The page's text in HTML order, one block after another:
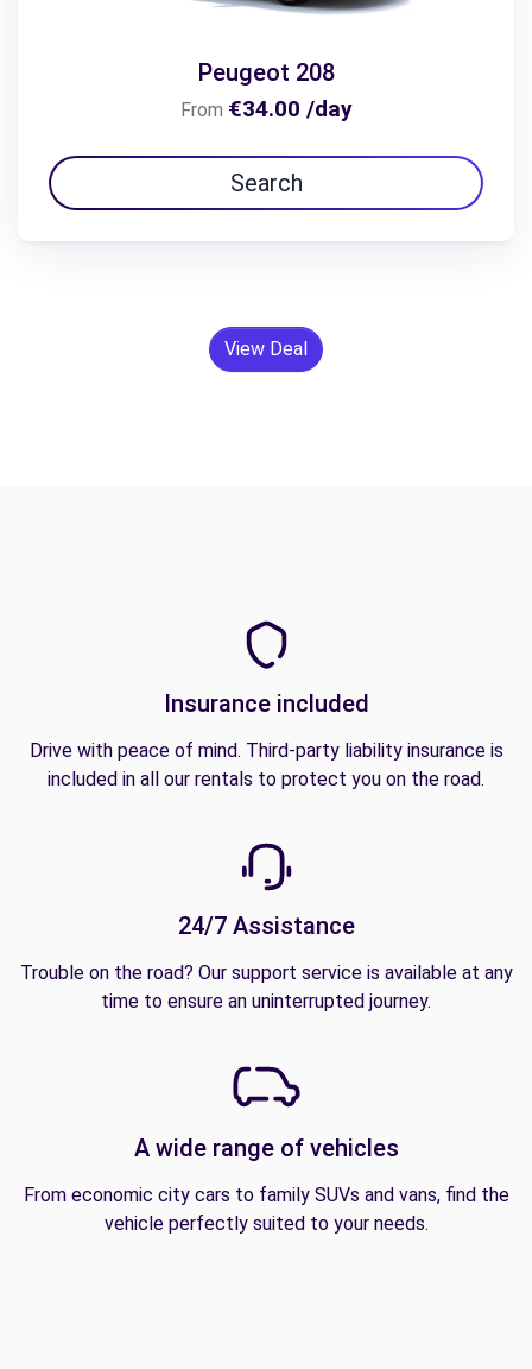
Peugeot 208
From €34.00 /day
Search
View Deal
Insurance included
Drive with peace of mind. Third-party liability insurance is
included in all our rentals to protect you on the road.
24/7 Assistance
Trouble on the road? Our support service is available at any
time to ensure an uninterrupted journey.
A wide range of vehicles
From economic city cars to family SUVs and vans, find the
vehicle perfectly suited to your needs.